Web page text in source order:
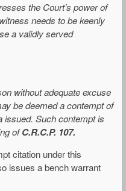
the Court’s power of
needs to be keenly
a validly served
without adequate excuse
be deemed a contempt of
issued. Such contempt is
ofC.R.C.P. 107.
citation under this
issues a bench warrant